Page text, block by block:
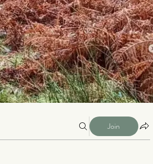
Join